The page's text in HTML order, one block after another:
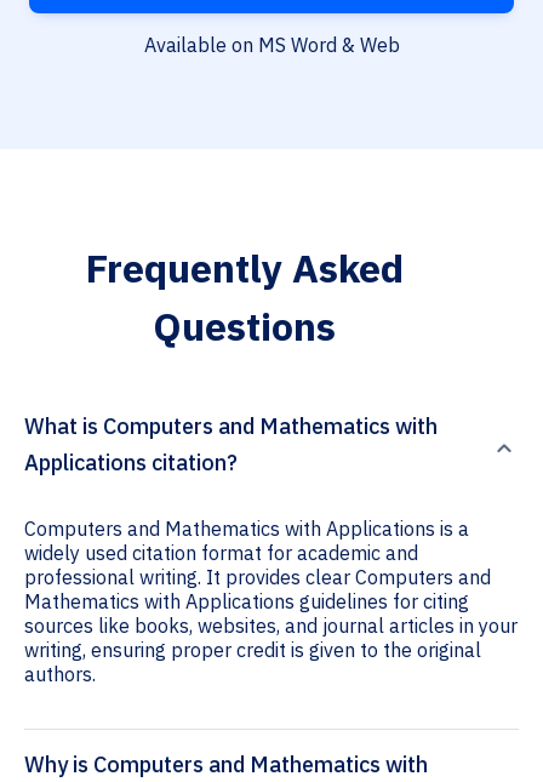
Available on MS Word & Web
Frequently Asked
Questions
What is Computers and Mathematics with
Applications citation?
Computers and Mathematics with Applications is a
widely used citation format for academic and
professional writing. It provides clear Computers and
Mathematics with Applications guidelines for citing
sources like books, websites, and journal articles in your
writing, ensuring proper credit is given to the original
authors.
Why is Computers and Mathematics with